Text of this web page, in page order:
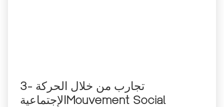
3- تجارب من خلال الحركة
الإجتماعيةMouvement Social